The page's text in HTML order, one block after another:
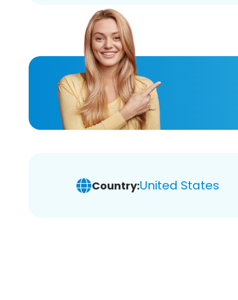
Country:United States